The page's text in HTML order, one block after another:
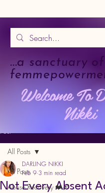
...a sanctuary of
Welcome To
Nikki
All Posts
Abuse Recovery ❤️‍🩹
All Posts
Not Every Absent
DARLING NIKKI
Feb 9 3 min read